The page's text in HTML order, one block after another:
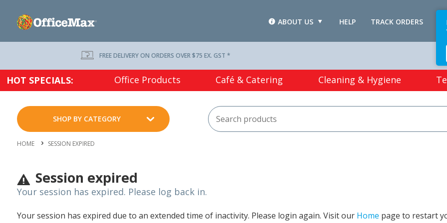
TRACK ORDERS
HELP
ABOUT US
FREE DELIVERY ON ORDERS OVER $75 EX. GST *
HOT SPECIALS: Office Products Café & Catering Cleaning & Hygiene
SHOP BY CATEGORY
HOME SESSION EXPIRED
Session expired
Your session has expired. Please log back in.
Your session has expired due to an extended time of inactivity. Please login again. Visit our Home page to restart